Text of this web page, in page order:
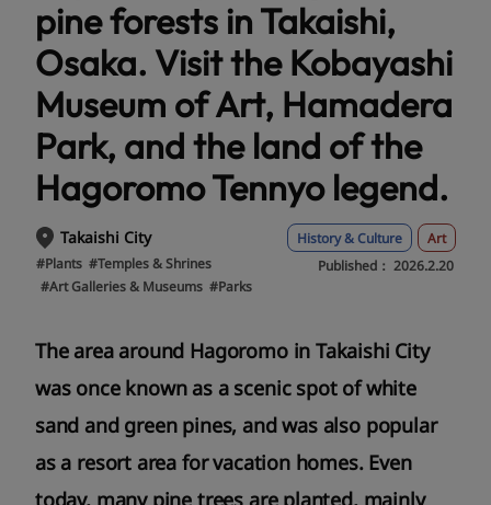
pine forests in Takaishi,
Osaka. Visit the Kobayashi
Museum of Art, Hamadera
Park, and the land of the
Hagoromo Tennyo legend.
Takaishi City History & Culture
Art
#Plants #Temples & Shrines
#Art Galleries & Museums #Parks
Published： 2026.2.20
The area around Hagoromo in Takaishi City
was once known as a scenic spot of white
sand and green pines, and was also popular
as a resort area for vacation homes. Even
today, many pine trees are planted, mainly